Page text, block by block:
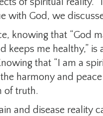
with God, we
knowing that “God
keeps me healthy,” is
that “I am a
harmony and peace
of truth.
and disease reality